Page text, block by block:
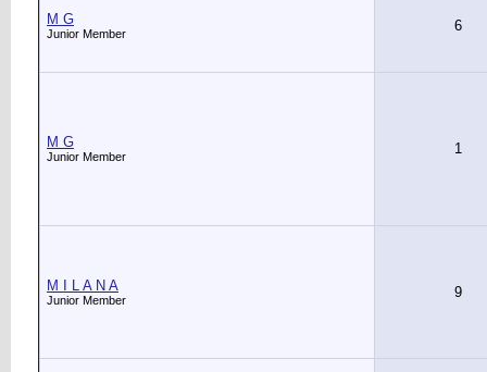
M G
Junior Member 6
M G
Junior Member 1
M I L A N A
Junior Member 9